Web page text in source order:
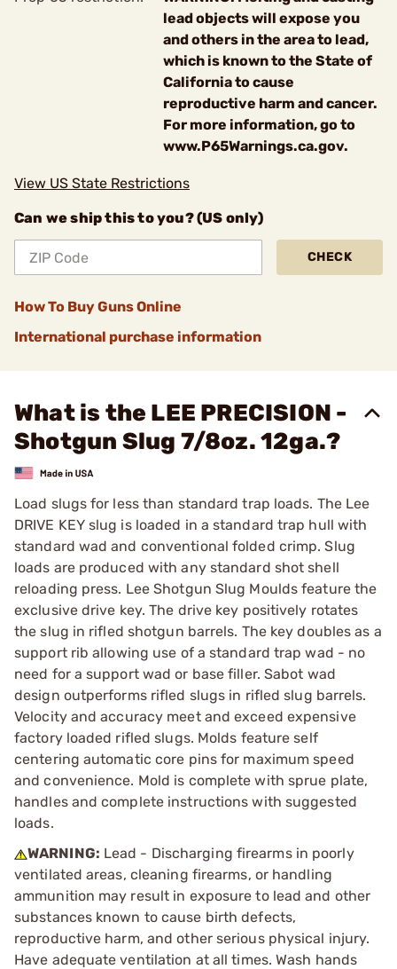
lead objects will expose you
and others in the area to lead,
which is known to the State of
California to cause
reproductive harm and cancer.
For more information, go to
www.P65Warnings.ca.gov.
View US State Restrictions
Can we ship this to you? (US only)
CHECK
How To Buy Guns Online
International purchase information
What is the LEE PRECISION -
Shotgun Slug 7/8oz. 12ga.?
Load slugs for less than standard trap loads. The Lee
DRIVE KEY slug is loaded in a standard trap hull with
standard wad and conventional folded crimp. Slug
loads are produced with any standard shot shell
reloading press. Lee Shotgun Slug Moulds feature the
exclusive drive key. The drive key positively rotates
the slug in rifled shotgun barrels. The key doubles as a
support rib allowing use of a standard trap wad - no
need for a support wad or base filler. Sabot wad
design outperforms rifled slugs in rifled slug barrels.
Velocity and accuracy meet and exceed expensive
factory loaded rifled slugs. Molds feature self
centering automatic core pins for maximum speed
and convenience. Mold is complete with sprue plate,
handles and complete instructions with suggested
loads.
WARNING: Lead - Discharging firearms in poorly
ventilated areas, cleaning firearms, or handling
ammunition may result in exposure to lead and other
substances known to cause birth defects,
reproductive harm, and other serious physical injury.
Have adequate ventilation at all times. Wash hands